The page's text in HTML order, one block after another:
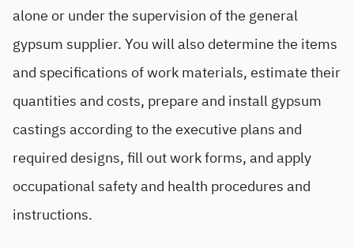
alone or under the supervision of the general
gypsum supplier. You will also determine the items
and specifications of work materials, estimate their
quantities and costs, prepare and install gypsum
castings according to the executive plans and
required designs, fill out work forms, and apply
occupational safety and health procedures and
instructions.